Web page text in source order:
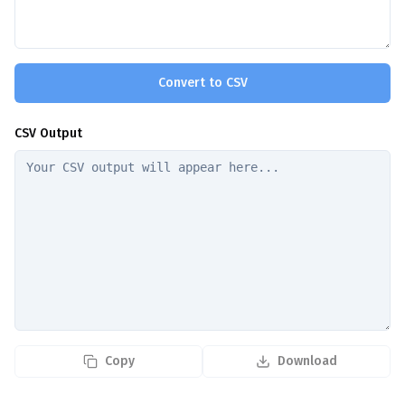
Convert to CSV
CSV Output
Copy Download